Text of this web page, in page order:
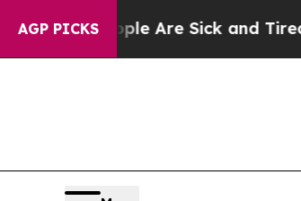
AGP PICKS
“People Are Sick and Tired of